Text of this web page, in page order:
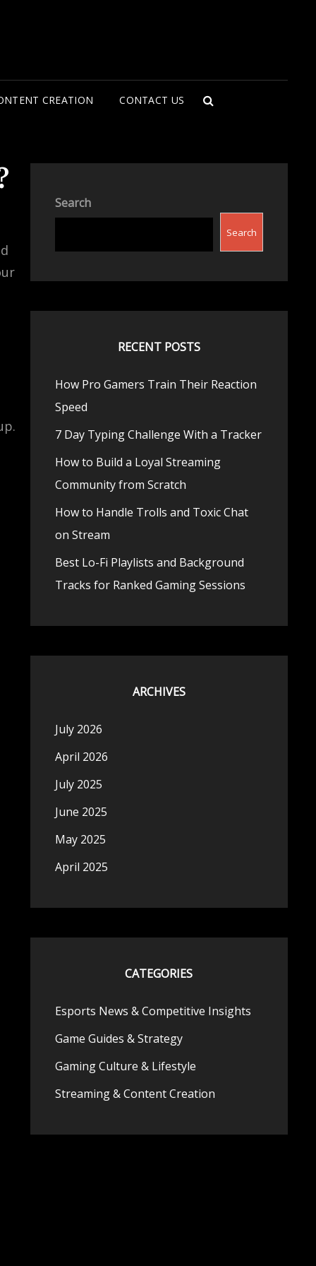
CREATION CONTACT US
SEARCH
Search
Search
RECENT POSTS
How Pro Gamers Train Their Reaction
Speed
7 Day Typing Challenge With a Tracker
How to Build a Loyal Streaming
Community from Scratch
How to Handle Trolls and Toxic Chat
on Stream
Best Lo-Fi Playlists and Background
Tracks for Ranked Gaming Sessions
ARCHIVES
July 2026
April 2026
July 2025
June 2025
May 2025
April 2025
CATEGORIES
Esports News & Competitive Insights
Game Guides & Strategy
Gaming Culture & Lifestyle
Streaming & Content Creation